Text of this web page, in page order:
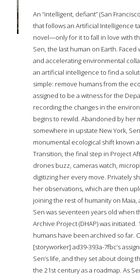
An “intelligent, defiant” (San
that follows an Artificial Intelligence
novel—only for it to fall in love with
Sen, the last human on Earth.
and accelerating environmental
an artificial intelligence to find a
simple: remove humans from the
assigned to be a witness for the
recording the changes in the
begins to rewild. Abandoned by her
somewhere in upstate New York,
monumental ecological shift known
Transition, the final step in Project
drones buzz, cameras watch,
digitizing her every move. Privately
her observations, which are then
joining the rest of humanity on Maia,
Sen was seventeen years old when
Archive Project (DHAP) was initiated.
humans have been archived so far.
[storyworker] ad39-393a-7fbc’s
Sen’s life, and they set about doing
the 21st century as a roadmap. As